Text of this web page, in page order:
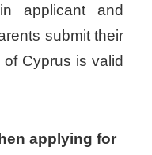
applicant and
submit their
Cyprus is valid
applying for